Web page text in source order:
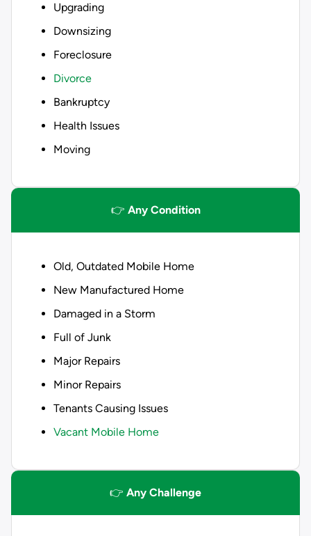
Upgrading
Downsizing
Foreclosure
Divorce
Bankruptcy
Health Issues
Moving
👉 Any Condition
Old, Outdated Mobile Home
New Manufactured Home
Damaged in a Storm
Full of Junk
Major Repairs
Minor Repairs
Tenants Causing Issues
Vacant Mobile Home
👉 Any Challenge